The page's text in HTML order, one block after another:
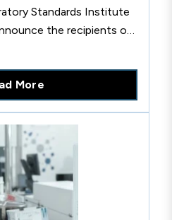
Standards Institute
the recipients of
Awards. The
the achievements
organizational members
mission and have
of medical care
recognized for
time and effort to the
and promotion of
More